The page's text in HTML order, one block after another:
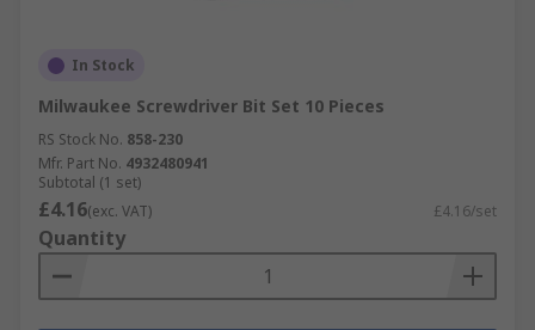
In Stock
Milwaukee Screwdriver Bit Set 10 Pieces
RS Stock No. 858-230
Mfr. Part No. 4932480941
Subtotal (1 set)
£4.16(exc. VAT) £4.16/set
Quantity